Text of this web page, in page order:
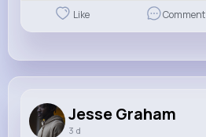
Like Comment
Jesse Graham
3 d